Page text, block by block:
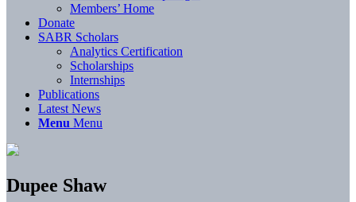
Members’ Home
Donate
SABR Scholars
Analytics Certification
Scholarships
Internships
Publications
Latest News
Menu Menu
Dupee Shaw